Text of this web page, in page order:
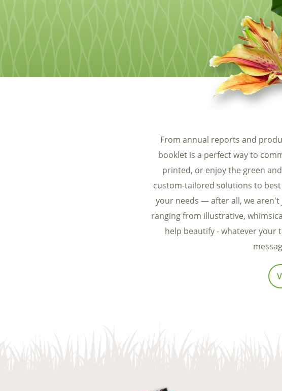
Lifestyle
Pets
Trade Show Displays
From annual reports and
booklet is a perfect way to
printed, or enjoy the green
custom-tailored solutions to
your needs — after all, we aren't
ranging from illustrative,
help beautify - whatever your